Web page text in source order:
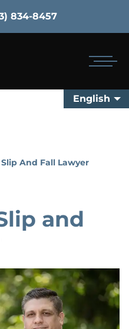
834-8457
English
And Fall Lawyer
and